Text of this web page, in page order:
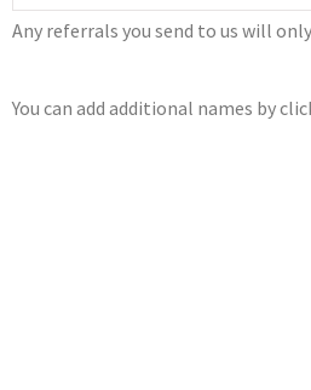
Any referrals you send to us will
You can add additional names by